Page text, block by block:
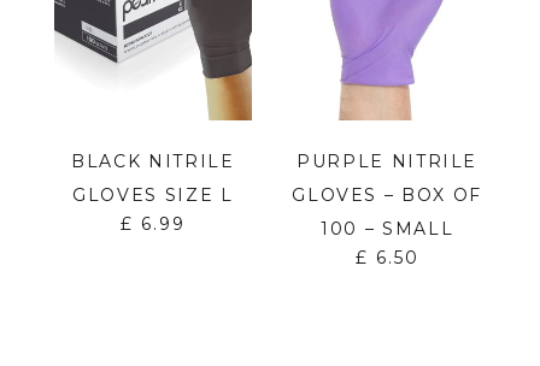
BLACK NITRILE
GLOVES SIZE L
£ 6.99
PURPLE NITRILE
GLOVES – BOX OF
100 – SMALL
£ 6.50